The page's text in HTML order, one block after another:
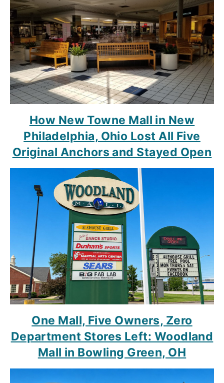
How New Towne Mall in New
Philadelphia, Ohio Lost All Five
Original Anchors and Stayed Open
One Mall, Five Owners, Zero
Department Stores Left: Woodland
Mall in Bowling Green, OH